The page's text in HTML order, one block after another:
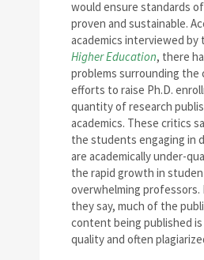
would ensure standards
proven and sustainable.
academics interviewed by
Higher Education, there
problems surrounding the
efforts to raise Ph.D.
quantity of research
academics. These critics
the students engaging in
are academically under-
the rapid growth in
overwhelming professors.
they say, much of the
content being published
quality and often